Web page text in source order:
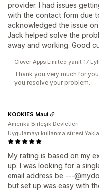
provider. I had issues
with the contact form due
acknowledged the issue
Jack helped solve the
away and working. Good
Clover Apps Limited yanıt 17
Thank you very much for
you resolve your problem.
My rating is based on my
up. I was looking for a
email address be ---
but set up was easy with
KOOKIES Maui
Amerika Birleşik Devletleri
Uygulamayı kullanma